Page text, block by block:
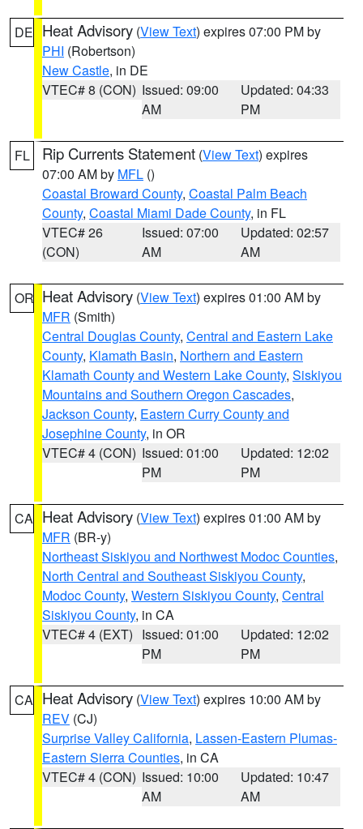
DE Heat Advisory (View Text) expires 07:00 PM by
PHI (Robertson)
New Castle, in DE
VTEC# 8 (CON) Issued: 09:00
AM
Updated: 04:33
PM
FL Rip Currents Statement (View Text) expires
07:00 AM by MFL ()
Coastal Broward County, Coastal Palm Beach
County, Coastal Miami Dade County, in FL
VTEC# 26
(CON)
Issued: 07:00
AM
Updated: 02:57
AM
OR Heat Advisory (View Text) expires 01:00 AM by
MFR (Smith)
Central Douglas County, Central and Eastern Lake
County, Klamath Basin, Northern and Eastern
Klamath County and Western Lake County, Siskiyou
Mountains and Southern Oregon Cascades,
Jackson County, Eastern Curry County and
Josephine County, in OR
VTEC# 4 (CON) Issued: 01:00
PM
Updated: 12:02
PM
CA Heat Advisory (View Text) expires 01:00 AM by
MFR (BR-y)
Northeast Siskiyou and Northwest Modoc Counties,
North Central and Southeast Siskiyou County,
Modoc County, Western Siskiyou County, Central
Siskiyou County, in CA
VTEC# 4 (EXT) Issued: 01:00
PM
Updated: 12:02
PM
CA Heat Advisory (View Text) expires 10:00 AM by
REV (CJ)
Surprise Valley California, Lassen-Eastern Plumas-
Eastern Sierra Counties, in CA
VTEC# 4 (CON) Issued: 10:00
AM
Updated: 10:47
AM